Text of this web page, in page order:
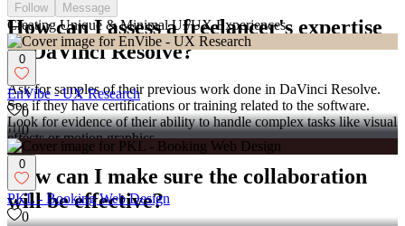
How can I assess a freelancer's expertise
in DaVinci Resolve?
Ask for samples of their previous work done in DaVinci Resolve.
See if they have certifications or training related to the software.
Look for evidence of their ability to handle complex tasks like visual
effects or motion graphics.
How can I make sure the collaboration
will be effective?
Follow Message
Creating Unique & Minimal UI/UX Experiences
0
EnVibe - UX Research
0
0
0
PKL - Booking Web Design
0